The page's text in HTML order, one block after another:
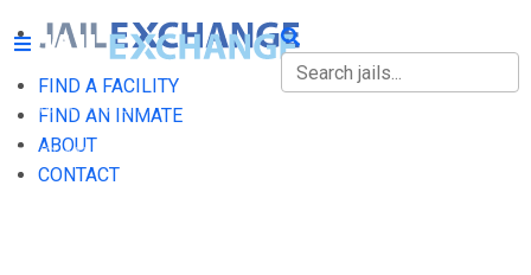
FIND A FACILITY
FIND AN INMATE
ABOUT
CONTACT
FIND A FACILITY
FIND AN INMATE